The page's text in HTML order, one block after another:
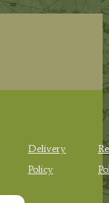
Delivery
Policy